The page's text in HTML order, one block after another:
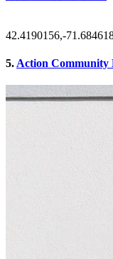
42.4190156,-
5. Action Community